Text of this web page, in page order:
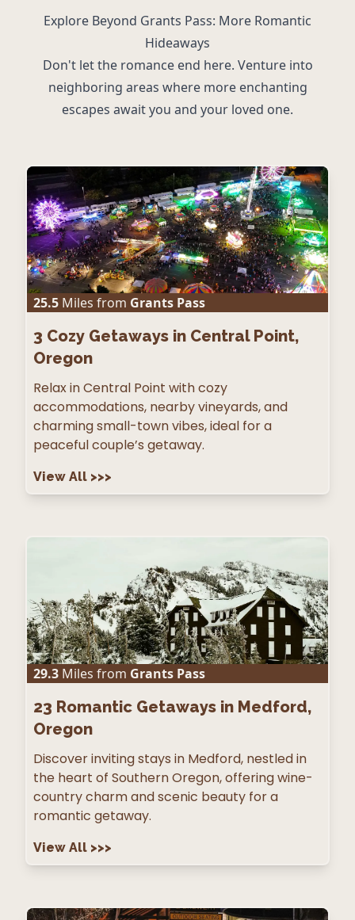
Explore Beyond Grants Pass: More Romantic
Hideaways
Don't let the romance end here. Venture into
neighboring areas where more enchanting
escapes await you and your loved one.
25.5 Miles from Grants Pass
3 Cozy Getaways in Central Point,
Oregon
Relax in Central Point with cozy
accommodations, nearby vineyards, and
charming small-town vibes, ideal for a
peaceful couple’s getaway.
View All >>>
29.3 Miles from Grants Pass
23 Romantic Getaways in Medford,
Oregon
Discover inviting stays in Medford, nestled in
the heart of Southern Oregon, offering wine-
country charm and scenic beauty for a
romantic getaway.
View All >>>